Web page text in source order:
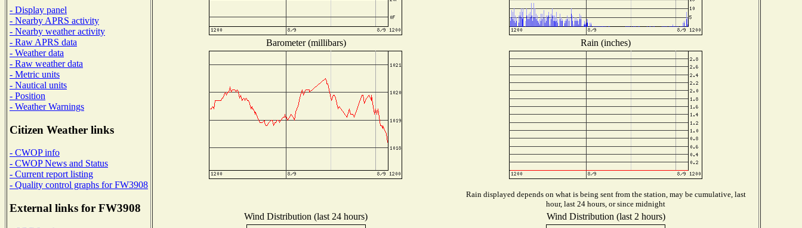
- Display panel
- Nearby APRS activity
- Nearby weather activity
- Raw APRS data
- Weather data
- Raw weather data
- Metric units
- Nautical units
- Position
- Weather Warnings
Citizen Weather links
- CWOP info
- CWOP News and Status
- Current report listing
- Quality control graphs for FW3908
External links for FW3908
Barometer (millibars) Rain (inches)
Rain displayed depends on what is being sent from the station, may be cumulative, last
hour, last 24 hours, or since midnight
Wind Distribution (last 24 hours) Wind Distribution (last 2 hours)